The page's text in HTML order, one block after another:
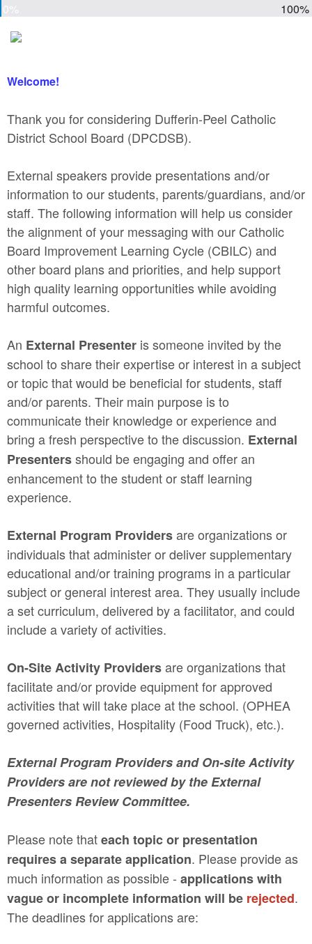
100%
Welcome!
Thank you for considering Dufferin-Peel Catholic
District School Board (DPCDSB).
External speakers provide presentations and/or
information to our students, parents/guardians, and/or
staff. The following information will help us consider
the alignment of your messaging with our Catholic
Board Improvement Learning Cycle (CBILC) and
other board plans and priorities, and help support
high quality learning opportunities while avoiding
harmful outcomes.
An External Presenter is someone invited by the
school to share their expertise or interest in a subject
or topic that would be beneficial for students, staff
and/or parents. Their main purpose is to
communicate their knowledge or experience and
bring a fresh perspective to the discussion. External
Presentersshould be engaging and offer an
enhancement to the student or staff learning
experience.
External Program Providersare organizations or
individuals that administer or deliver supplementary
educational and/or training programs in a particular
subject or general interest area. They usually include
a set curriculum, delivered by a facilitator, and could
include a variety of activities.
On-Site Activity Providersare organizations that
facilitate and/or provide equipment for approved
activities that will take place at the school. (OPHEA
governed activities, Hospitality (Food Truck), etc.).
External Program Providers and On-site Activity
Providers are not reviewed by the External
Presenters Review Committee.
Please note thateach topic or presentation
requires a separate application. Please provide as
much information as possible - applications with
vague or incomplete information will be rejected.
The deadlines for applications are: